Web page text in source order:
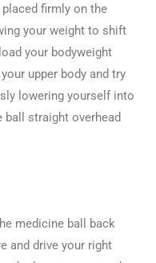
firmly on the
your weight to shift
your bodyweight
upper body and try
lowering yourself into
straight overhead
medicine ball back
and drive your right